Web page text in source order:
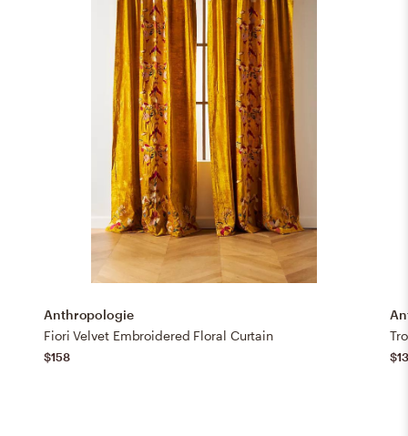
Anthropologie
Fiori Velvet Embroidered Floral Curtain
$158